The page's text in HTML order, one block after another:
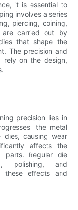
it is essential to
involves a series
piercing, coining,
are carried out by
that shape the
The precision and
rely on the design,
precision lies in
the metal
dies, causing wear
affects the
parts. Regular die
polishing, and
these effects and